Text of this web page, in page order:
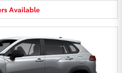
Available